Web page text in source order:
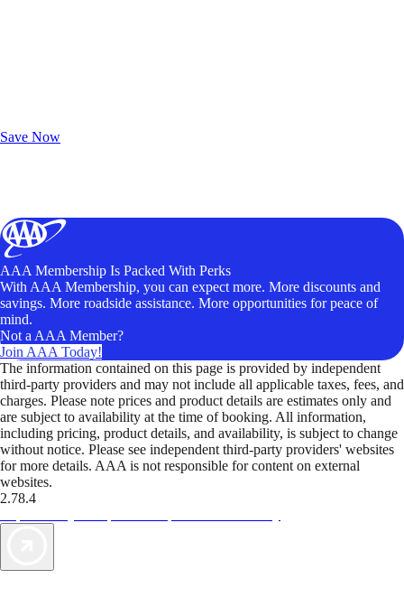
Save Now
AAA Membership Is Packed With Perks
With AAA Membership, you can expect more. More discounts and
savings. More roadside assistance. More opportunities for peace of
mind.
Not a AAA Member?
Join AAA Today!
The information contained on this page is provided by independent
third-party providers and may not include all applicable taxes, fees, and
charges. Please note prices and product details are estimates only and
are subject to availability at the time of booking. All information,
including pricing, product details, and availability, is subject to change
without notice. Please see independent third-party providers' websites
for more details. AAA is not responsible for content on external
websites.
2.78.4